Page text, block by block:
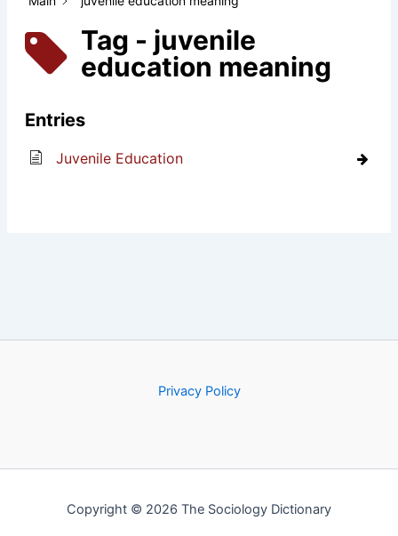
Tag - juvenile
education meaning
Entries
Juvenile Education
Privacy Policy
Copyright © 2026 The Sociology Dictionary